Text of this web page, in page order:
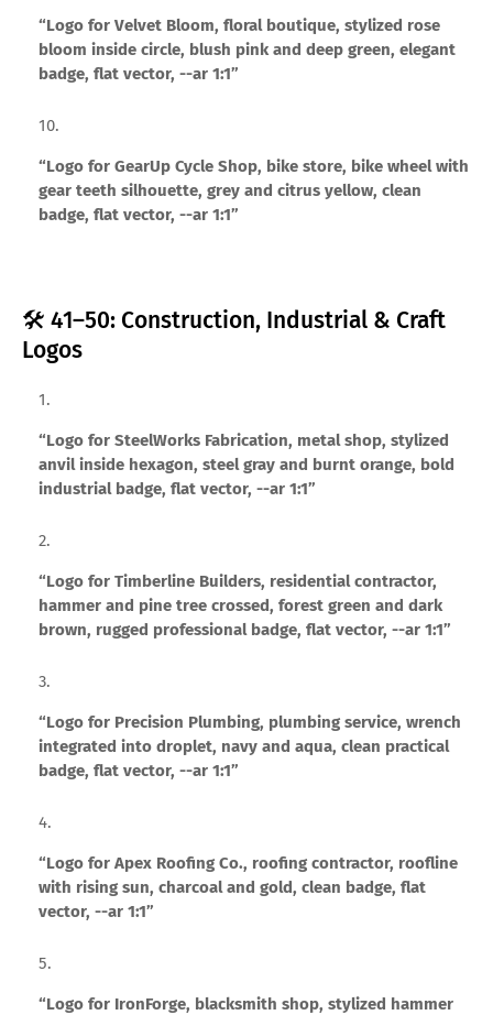
“Logo for Velvet Bloom, floral boutique, stylized rose
bloom inside circle, blush pink and deep green, elegant
badge, flat vector, --ar 1:1”
“Logo for GearUp Cycle Shop, bike store, bike wheel with
gear teeth silhouette, grey and citrus yellow, clean
badge, flat vector, --ar 1:1”
🛠️ 41–50: Construction, Industrial & Craft
Logos
“Logo for SteelWorks Fabrication, metal shop, stylized
anvil inside hexagon, steel gray and burnt orange, bold
industrial badge, flat vector, --ar 1:1”
“Logo for Timberline Builders, residential contractor,
hammer and pine tree crossed, forest green and dark
brown, rugged professional badge, flat vector, --ar 1:1”
“Logo for Precision Plumbing, plumbing service, wrench
integrated into droplet, navy and aqua, clean practical
badge, flat vector, --ar 1:1”
“Logo for Apex Roofing Co., roofing contractor, roofline
with rising sun, charcoal and gold, clean badge, flat
vector, --ar 1:1”
“Logo for IronForge, blacksmith shop, stylized hammer